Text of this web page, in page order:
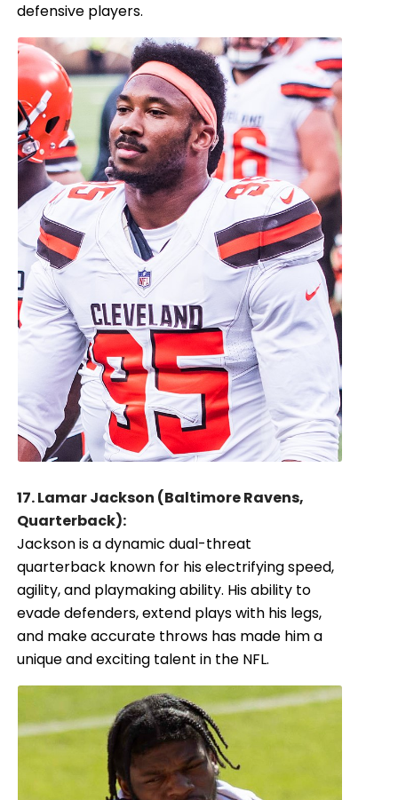
defensive players.
17. Lamar Jackson (Baltimore Ravens,
Quarterback):
Jackson is a dynamic dual-threat
quarterback known for his electrifying speed,
agility, and playmaking ability. His ability to
evade defenders, extend plays with his legs,
and make accurate throws has made him a
unique and exciting talent in the NFL.